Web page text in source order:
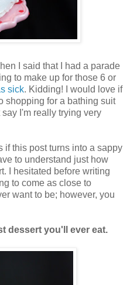
I said that I had a parade
to make up for those 6 or
sick. Kidding! I would love if
shopping for a bathing suit
I'm really trying very
this post turns into a sappy
to understand just how
I hesitated before writing
to come as close to
want to be; however, you
dessert you'll ever eat.